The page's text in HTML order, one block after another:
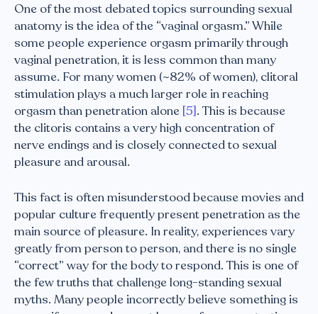
One of the most debated topics surrounding sexual
anatomy is the idea of the “vaginal orgasm.” While
some people experience orgasm primarily through
vaginal penetration, it is less common than many
assume. For many women (~82% of women), clitoral
stimulation plays a much larger role in reaching
orgasm than penetration alone [5]. This is because
the clitoris contains a very high concentration of
nerve endings and is closely connected to sexual
pleasure and arousal.
This fact is often misunderstood because movies and
popular culture frequently present penetration as the
main source of pleasure. In reality, experiences vary
greatly from person to person, and there is no single
“correct” way for the body to respond. This is one of
the few truths that challenge long-standing sexual
myths. Many people incorrectly believe something is